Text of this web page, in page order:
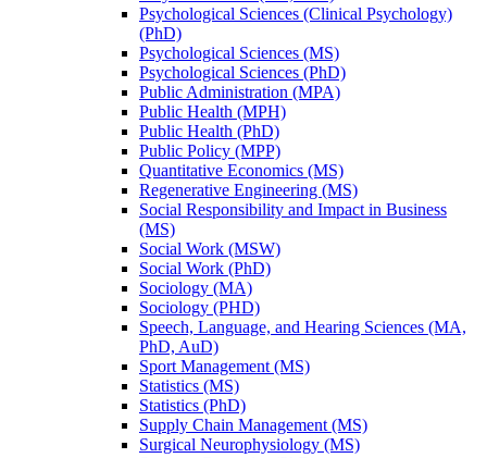
Psychological Sciences (Clinical Psychology)
(PhD)
Psychological Sciences (MS)
Psychological Sciences (PhD)
Public Administration (MPA)
Public Health (MPH)
Public Health (PhD)
Public Policy (MPP)
Quantitative Economics (MS)
Regenerative Engineering (MS)
Social Responsibility and Impact in Business
(MS)
Social Work (MSW)
Social Work (PhD)
Sociology (MA)
Sociology (PHD)
Speech, Language, and Hearing Sciences (MA,
PhD, AuD)
Sport Management (MS)
Statistics (MS)
Statistics (PhD)
Supply Chain Management (MS)
Surgical Neurophysiology (MS)